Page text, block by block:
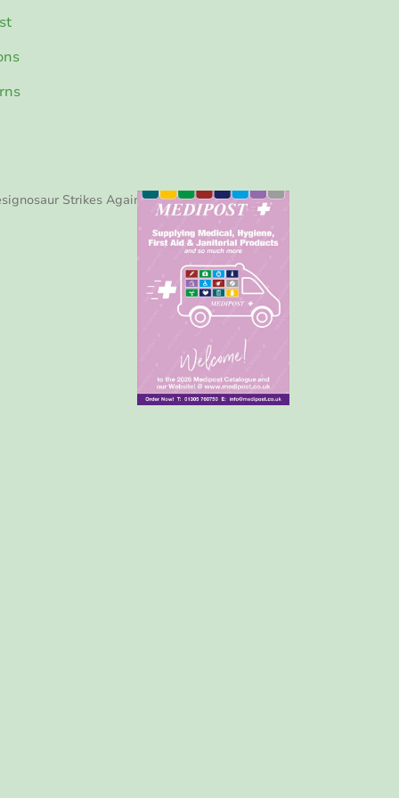
Strikes Again!